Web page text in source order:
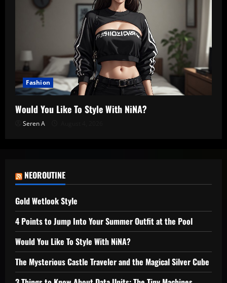
Fashion
Would You Like To Style With NiNA?
Seren A
NEOROUTINE
Gold Wetlook Style
4 Points to Jump Into Your Summer Outfit at the Pool
Would You Like To Style With NiNA?
The Mysterious Castle Traveler and the Magical Silver Cube